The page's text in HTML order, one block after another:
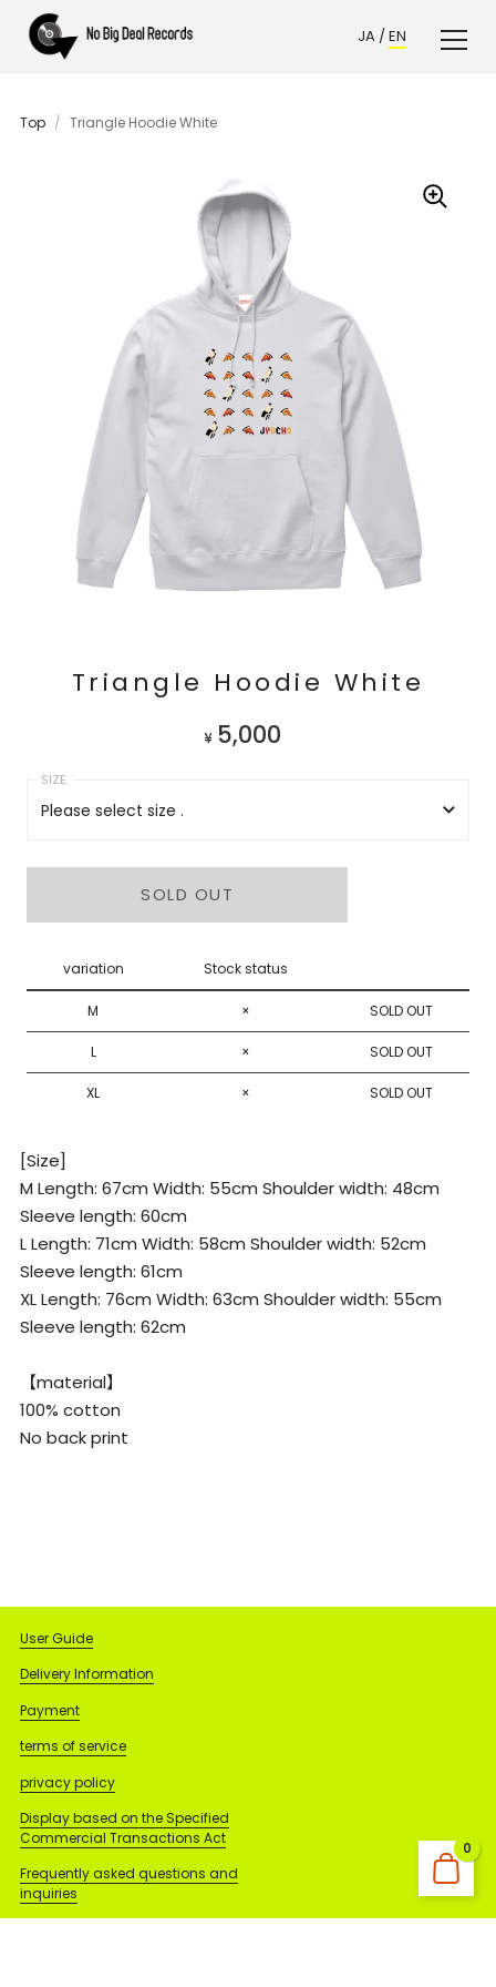
JA /EN
0
Triangle Hoodie White
¥ 5,000
Please select size .
Please select size .
XL
SOLD OUT
variation Stock status
M × SOLD OUT
L × SOLD OUT
XL × SOLD OUT
[Size]
M Length: 67cm Width: 55cm Shoulder width: 48cm
Sleeve length: 60cm
L Length: 71cm Width: 58cm Shoulder width: 52cm
Sleeve length: 61cm
XL Length: 76cm Width: 63cm Shoulder width: 55cm
Sleeve length: 62cm
【material】
100% cotton
No back print
Top / Triangle Hoodie White
User Guide
Delivery Information
Payment
terms of service
privacy policy
Display based on the Specified
Commercial Transactions Act
Frequently asked questions and
inquiries